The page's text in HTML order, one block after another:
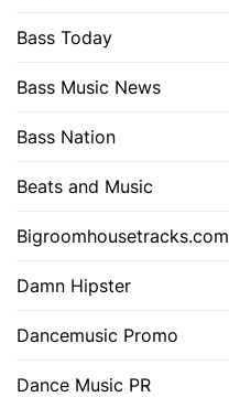
Bass Today
Bass Music News
Bass Nation
Beats and Music
Bigroomhousetracks.com
Damn Hipster
Dancemusic Promo
Dance Music PR